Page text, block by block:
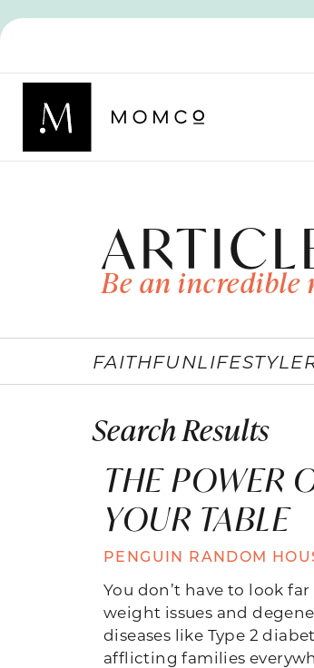
Be an
FAITHFUNLIFESTYLE
Search Results
THE POWER
YOUR TABLE
PENGUIN RANDOM
You don’t have to look far
weight issues and
diseases like Type 2
afflicting families